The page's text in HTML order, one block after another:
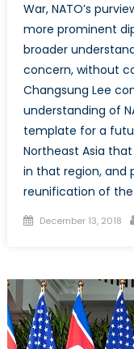
War, NATO’s
more prominent
broader
concern, without
Changsung Lee
understanding of
template for a
Northeast Asia
in that region, and
reunification of the
Posted
December 13, 2018